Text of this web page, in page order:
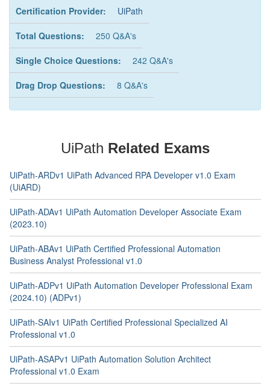
Certification Provider: UiPath
Total Questions: 250 Q&A's
Single Choice Questions: 242 Q&A's
Drag Drop Questions: 8 Q&A's
UiPath Related Exams
UiPath-ARDv1 UiPath Advanced RPA Developer v1.0 Exam
(UiARD)
UiPath-ADAv1 UiPath Automation Developer Associate Exam
(2023.10)
UiPath-ABAv1 UiPath Certified Professional Automation
Business Analyst Professional v1.0
UiPath-ADPv1 UiPath Automation Developer Professional Exam
(2024.10) (ADPv1)
UiPath-SAIv1 UiPath Certified Professional Specialized AI
Professional v1.0
UiPath-ASAPv1 UiPath Automation Solution Architect
Professional v1.0 Exam